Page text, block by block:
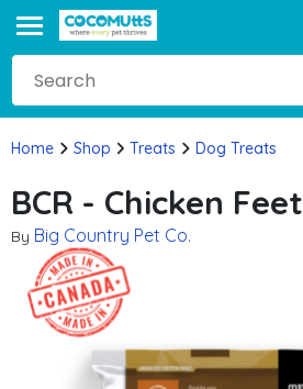
Home Shop Treats Dog Treats
BCR - Chicken Feet
By Big Country Pet Co.